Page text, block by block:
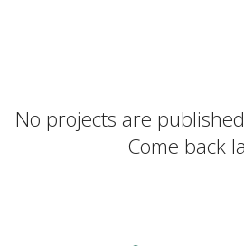
No projects are
Come back